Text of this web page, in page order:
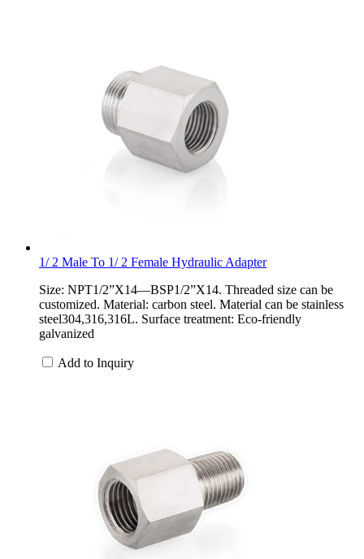
1/ 2 Male To 1/ 2 Female Hydraulic Adapter
Size: NPT1/2”X14—BSP1/2”X14. Threaded size can be
customized. Material: carbon steel. Material can be stainless
steel304,316,316L. Surface treatment: Eco-friendly
galvanized
Add to Inquiry